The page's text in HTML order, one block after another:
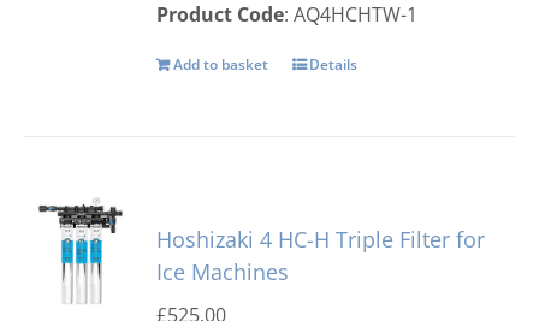
Product Code: AQ4HCHTW-1
Add to basket Details
Hoshizaki 4 HC-H Triple Filter for
Ice Machines
£525.00